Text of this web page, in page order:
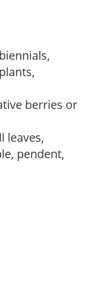
berries or
leaves,
pendent,